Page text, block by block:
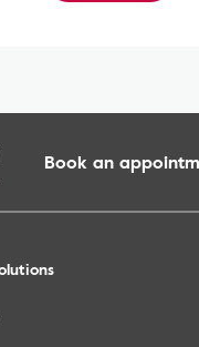
Book an